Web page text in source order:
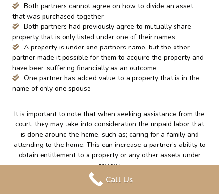
Both partners cannot agree on how to divide an asset
that was purchased together
Both partners had previously agree to mutually share
property that is only listed under one of their names
A property is under one partners name, but the other
partner made it possible for them to acquire the property and
have been suffering financially as an outcome
One partner has added value to a property that is in the
name of only one spouse
It is important to note that when seeking assistance from the
court, they may take into consideration the unpaid labor that
is done around the home, such as; caring for a family and
attending to the home. This can increase a partner’s ability to
obtain entitlement to a property or any other assets under
review.
Finally, regardless of if a couple was married or in a common-
Call Us